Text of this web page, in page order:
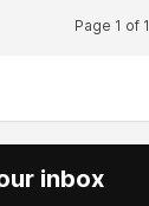
Page 1 of 1
inbox